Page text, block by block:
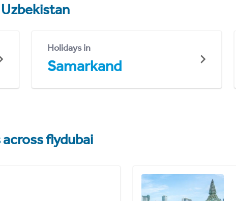
Uzbekistan
Holidays in
Samarkand
flydubai